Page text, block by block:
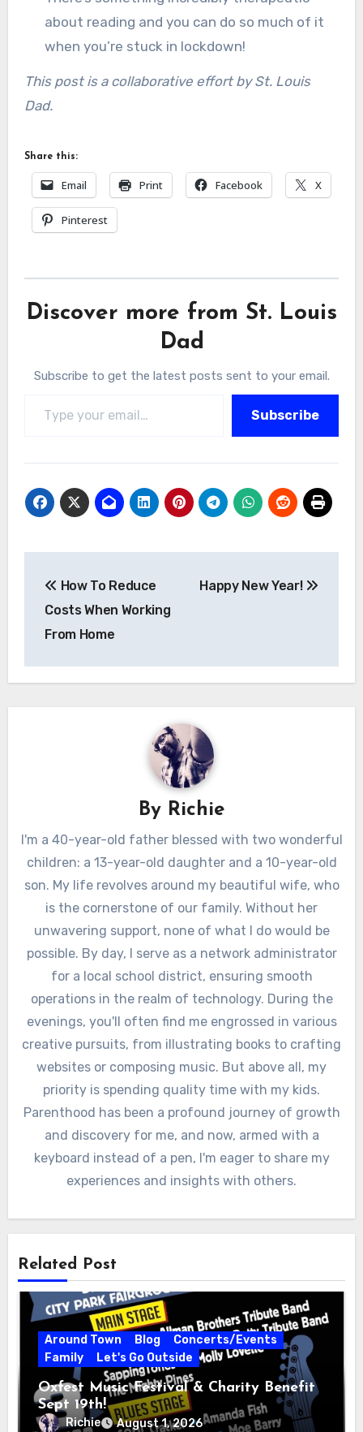
about reading and you can do so much of it
when you’re stuck in lockdown!
This post is a collaborative effort by St. Louis
Dad.
Share this:
Email Print Facebook X
Pinterest
Discover more from St. Louis
Dad
Subscribe to get the latest posts sent to your email.
Subscribe
navigation
How To Reduce
Costs When Working
From Home
Happy New Year!
By Richie
I'm a 40-year-old father blessed with two wonderful
children: a 13-year-old daughter and a 10-year-old
son. My life revolves around my beautiful wife, who
is the cornerstone of our family. Without her
unwavering support, none of what I do would be
possible. By day, I serve as a network administrator
for a local school district, ensuring smooth
operations in the realm of technology. During the
evenings, you'll often find me engrossed in various
creative pursuits, from illustrating books to crafting
websites or composing music. But above all, my
priority is spending quality time with my kids.
Parenthood has been a profound journey of growth
and discovery for me, and now, armed with a
keyboard instead of a pen, I'm eager to share my
experiences and insights with others.
Related Post
Around Town Blog
Concerts/Events
Family
Let's Go Outside
Oxfest Music Festival & Charity Benefit
Sept 19th!
Richie August 1, 2026